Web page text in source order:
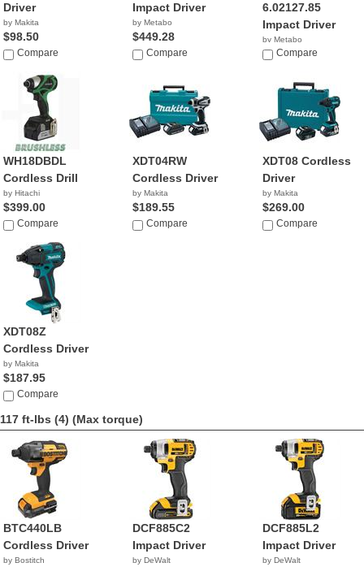
Driver
by Makita
$98.50
Compare
Impact Driver
by Metabo
$449.28
Compare
6.02127.85
Impact Driver
by Metabo
Compare
WH18DBDL
Cordless Drill
by Hitachi
$399.00
Compare
XDT04RW
Cordless Driver
by Makita
$189.55
Compare
XDT08 Cordless
Driver
by Makita
$269.00
Compare
XDT08Z
Cordless Driver
by Makita
$187.95
Compare
117 ft-lbs (4) (Max torque)
BTC440LB
Cordless Driver
by Bostitch
DCF885C2
Impact Driver
by DeWalt
DCF885L2
Impact Driver
by DeWalt